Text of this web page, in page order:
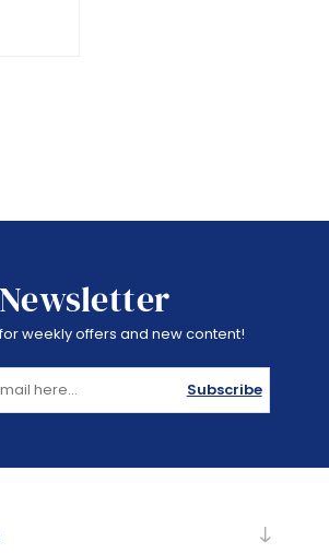
Newsletter
weekly offers and new content!
Subscribe